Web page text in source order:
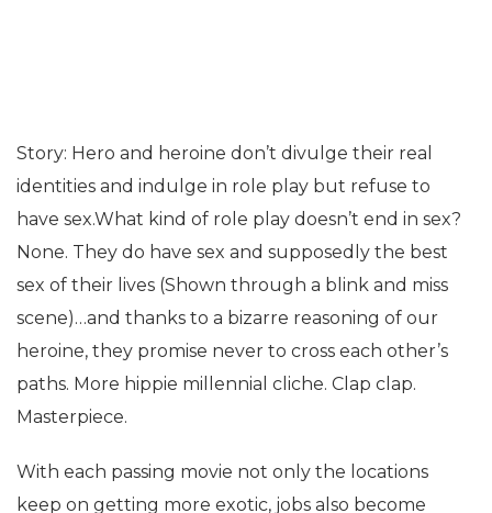
Story: Hero and heroine don’t divulge their real
identities and indulge in role play but refuse to
have sex.What kind of role play doesn’t end in sex?
None. They do have sex and supposedly the best
sex of their lives (Shown through a blink and miss
scene)…and thanks to a bizarre reasoning of our
heroine, they promise never to cross each other’s
paths. More hippie millennial cliche. Clap clap.
Masterpiece.
With each passing movie not only the locations
keep on getting more exotic, jobs also become